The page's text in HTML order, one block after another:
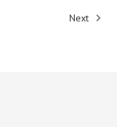
Next